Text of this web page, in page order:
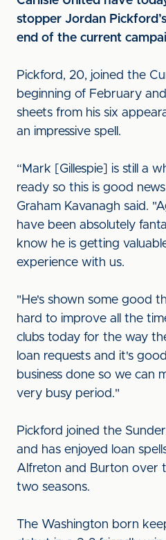
stopper Jordan
end of the current
Pickford, 20, joined the
beginning of February
sheets from his six
an impressive spell.
“Mark [Gillespie] is still a
ready so this is good
Graham Kavanagh said.
have been absolutely
know he is getting
experience with us.
"He's shown some good
hard to improve all the
clubs today for the way
loan requests and it's
business done so we can
very busy period."
Pickford joined the
and has enjoyed loan
Alfreton and Burton over
two seasons.
The Washington born